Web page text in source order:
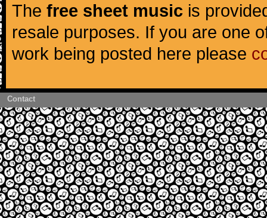
The free sheet music is
resale purposes. If you are one
work being posted here please
Contact